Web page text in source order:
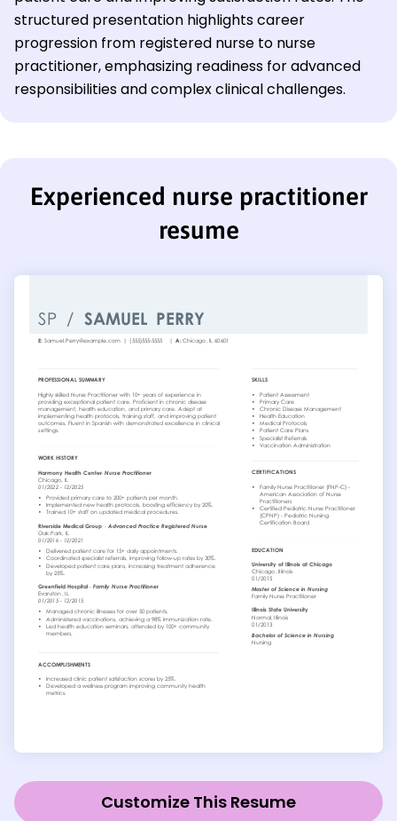
structured presentation highlights career
progression from registered nurse to nurse
practitioner, emphasizing readiness for advanced
responsibilities and complex clinical challenges.
Experienced nurse practitioner
resume
Customize This Resume